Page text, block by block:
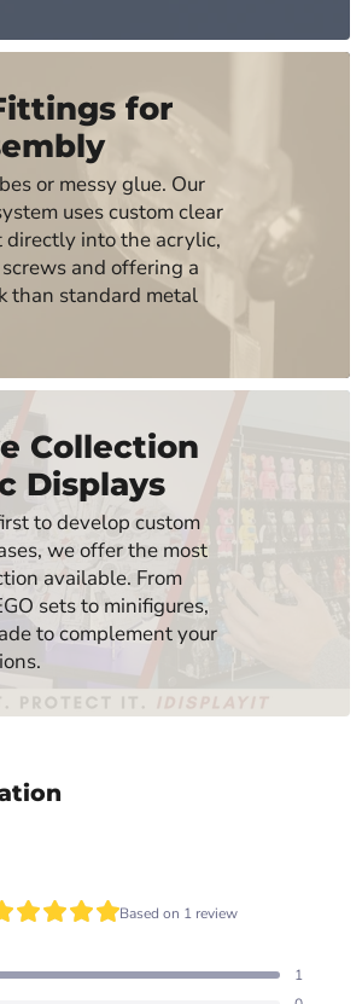
for
or messy glue. Our
uses custom clear
into the acrylic,
and offering a
than standard metal
Collection
Displays
to develop custom
we offer the most
available. From
sets to minifigures,
to complement your
out
Based on 1 review
1